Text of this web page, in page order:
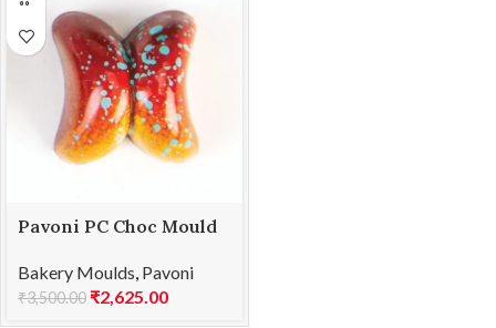
Pavoni PC Choc Mould
Bakery Moulds, Pavoni
₹3,500.00 ₹2,625.00